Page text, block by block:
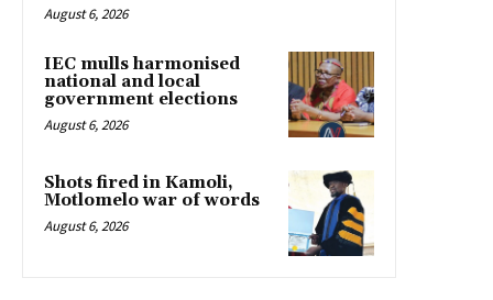
August 6, 2026
IEC mulls harmonised
national and local
government elections
August 6, 2026
Shots fired in Kamoli,
Motlomelo war of words
August 6, 2026